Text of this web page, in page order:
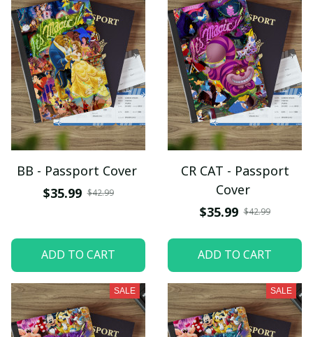
BB - Passport Cover
$35.99 $42.99
ADD TO CART
CR CAT - Passport
Cover
$35.99 $42.99
ADD TO CART
SALE SALE